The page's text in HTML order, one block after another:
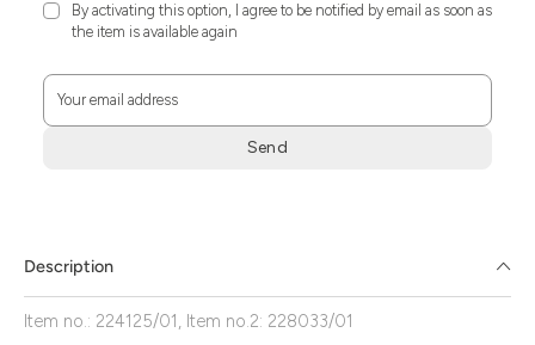
By activating this option, I agree to be notified by email as soon as
the item is available again
Your email address
Send
die
Zustimmung
aktivieren.
Description
Item no.: 224125/01, Item no.2: 228033/01